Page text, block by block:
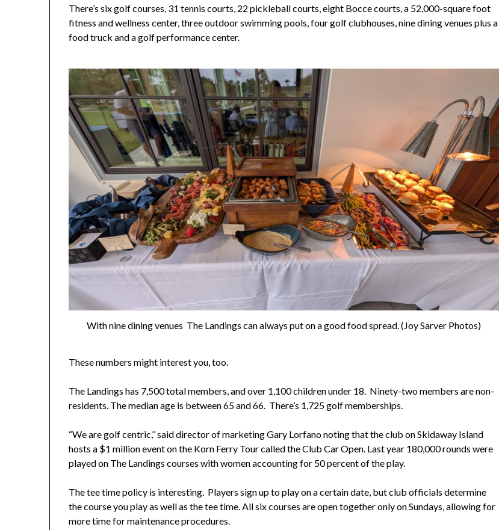
There’s six golf courses, 31 tennis courts, 22 pickleball courts, eight Bocce courts, a 52,000-square foot
fitness and wellness center, three outdoor swimming pools, four golf clubhouses, nine dining venues plus a
food truck and a golf performance center.
With nine dining venues The Landings can always put on a good food spread. (Joy Sarver Photos)
These numbers might interest you, too.
The Landings has 7,500 total members, and over 1,100 children under 18. Ninety-two members are non-
residents. The median age is between 65 and 66. There’s 1,725 golf memberships.
“We are golf centric,’’ said director of marketing Gary Lorfano noting that the club on Skidaway Island
hosts a $1 million event on the Korn Ferry Tour called the Club Car Open. Last year 180,000 rounds were
played on The Landings courses with women accounting for 50 percent of the play.
The tee time policy is interesting. Players sign up to play on a certain date, but club officials determine
the course you play as well as the tee time. All six courses are open together only on Sundays, allowing for
more time for maintenance procedures.